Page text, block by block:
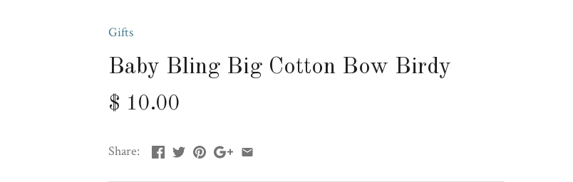
Gifts
Baby Bling Big Cotton Bow Birdy
$ 10.00
Share: